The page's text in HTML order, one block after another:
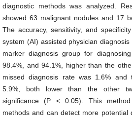
diagnostic methods was analyzed.
showed 63 malignant nodules and 17
The accuracy, sensitivity, and
system (AI) assisted physician
marker diagnosis group for
98.4%, and 94.1%, higher than the
missed diagnosis rate was 1.6% and
5.9%, both lower than the other
significance (P < 0.05). This
methods and can detect more potential